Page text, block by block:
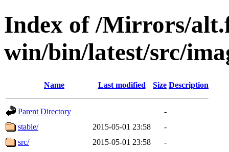
Index of /Mirrors/
win/bin/latest/src/
Name Last modified Size Description
Parent Directory
-
stable/
2015-05-01 23:58
-
src/
2015-05-01 23:58
-